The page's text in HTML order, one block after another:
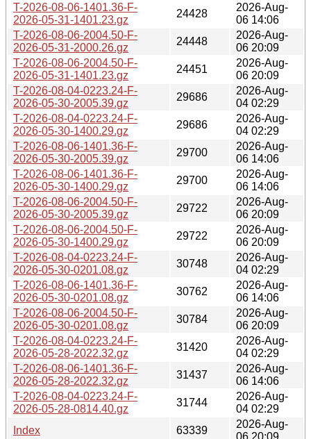
T-2026-08-06-1401.36-F-
2026-05-31-1401.23.gz
24428
2026-Aug-
06 14:06
T-2026-08-06-2004.50-F-
2026-05-31-2000.26.gz
24448
2026-Aug-
06 20:09
T-2026-08-06-2004.50-F-
2026-05-31-1401.23.gz
24451
2026-Aug-
06 20:09
T-2026-08-04-0223.24-F-
2026-05-30-2005.39.gz
29686
2026-Aug-
04 02:29
T-2026-08-04-0223.24-F-
2026-05-30-1400.29.gz
29686
2026-Aug-
04 02:29
T-2026-08-06-1401.36-F-
2026-05-30-2005.39.gz
29700
2026-Aug-
06 14:06
T-2026-08-06-1401.36-F-
2026-05-30-1400.29.gz
29700
2026-Aug-
06 14:06
T-2026-08-06-2004.50-F-
2026-05-30-2005.39.gz
29722
2026-Aug-
06 20:09
T-2026-08-06-2004.50-F-
2026-05-30-1400.29.gz
29722
2026-Aug-
06 20:09
T-2026-08-04-0223.24-F-
2026-05-30-0201.08.gz
30748
2026-Aug-
04 02:29
T-2026-08-06-1401.36-F-
2026-05-30-0201.08.gz
30762
2026-Aug-
06 14:06
T-2026-08-06-2004.50-F-
2026-05-30-0201.08.gz
30784
2026-Aug-
06 20:09
T-2026-08-04-0223.24-F-
2026-05-28-2022.32.gz
31420
2026-Aug-
04 02:29
T-2026-08-06-1401.36-F-
2026-05-28-2022.32.gz
31437
2026-Aug-
06 14:06
T-2026-08-04-0223.24-F-
2026-05-28-0814.40.gz
31744
2026-Aug-
04 02:29
Index
63339
2026-Aug-
06 20:09